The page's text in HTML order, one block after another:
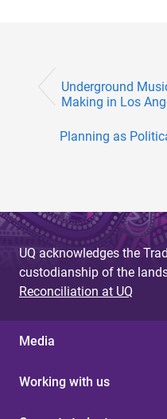
Underground
Making in Los
Planning as
UQ acknowledges the
custodianship of the
Reconciliation at UQ
Media
Working with us